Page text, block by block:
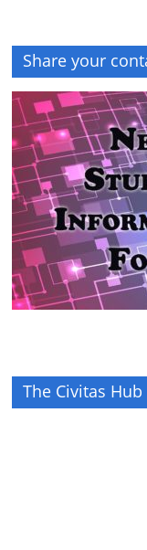
Share your
The Civitas